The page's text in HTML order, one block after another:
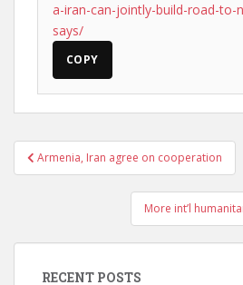
a-iran-can-jointly-build-road-to-
says/
COPY
Post
navigation
Armenia, Iran agree on cooperation
More int’l
RECENT POSTS